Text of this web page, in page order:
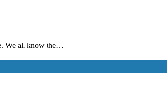
We all know the…